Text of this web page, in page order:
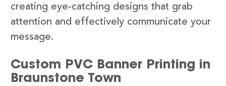
creating eye-catching designs that grab
attention and effectively communicate your
message.
Custom PVC Banner Printing in
Braunstone Town